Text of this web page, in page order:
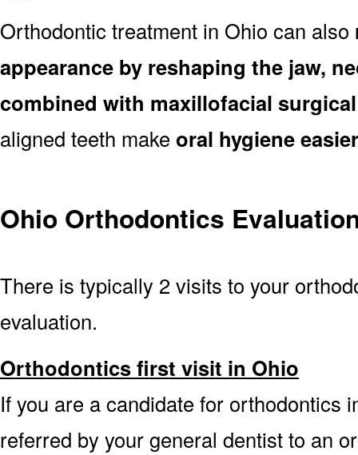
Orthodontic treatment in Ohio can also
appearance by reshaping the jaw,
combined with maxillofacial
aligned teeth make oral hygiene
Ohio Orthodontics
There is typically 2 visits to your
evaluation.
Orthodontics first visit in Ohio
If you are a candidate for orthodontics
referred by your general dentist to an